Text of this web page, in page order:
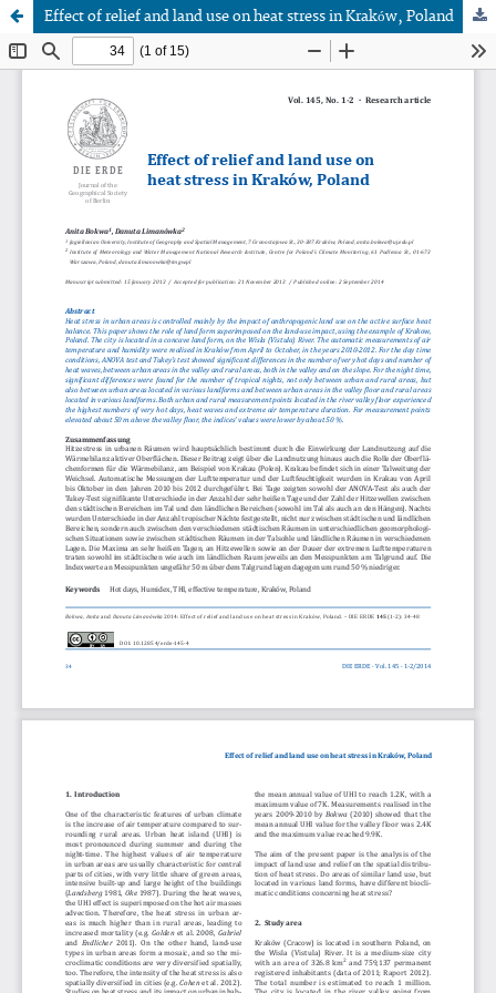
Effect of relief and land use on heat stress in Kraków, Poland